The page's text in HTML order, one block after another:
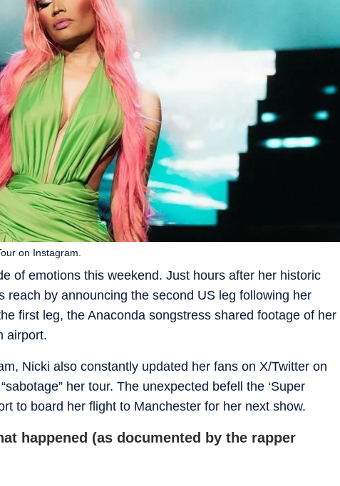
of emotions this weekend. Just hours after her historic
reach by announcing the second US leg following her
first leg, the Anaconda songstress shared footage of her
airport.
on Instagram.
Nicki also constantly updated her fans on X/Twitter on
her tour. The unexpected befell the ‘Super
to board her flight to Manchester for her next show.
happened (as documented by the rapper